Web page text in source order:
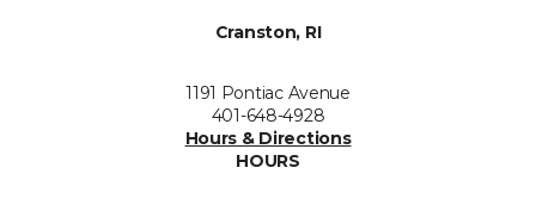
Cranston, RI
1191 Pontiac Avenue
401-648-4928
Hours & Directions
HOURS